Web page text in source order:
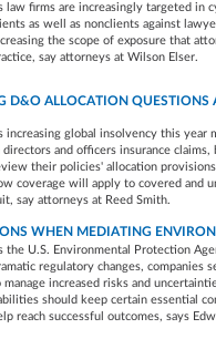
law firms are increasingly targeted in
as well as nonclients against
the scope of exposure that
say attorneys at Wilson Elser.
D&O ALLOCATION QUESTIONS
increasing global insolvency this year
directors and officers insurance claims,
their policies' allocation
coverage will apply to covered and
say attorneys at Reed Smith.
WHEN MEDIATING
the U.S. Environmental Protection
regulatory changes, companies
manage increased risks and
should keep certain essential
reach successful outcomes, says